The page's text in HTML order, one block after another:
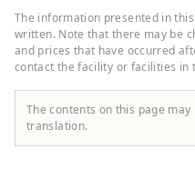
Healthy
https://
Shimbun
Osaka 530-
8803
over the
Osaka-
participation
and seven
through a
the Expo site
creation of a
The information presented in
written. Note that there may be
and prices that have occurred
contact the facility or facilities
The contents on this page
translation.